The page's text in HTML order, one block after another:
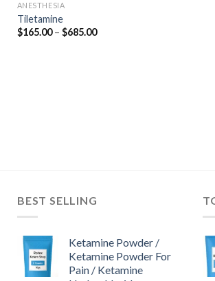
ANESTHESIA
Tiletamine
$165.00 – $685.00Price
BEST SELLING
Ketamine Powder /
Ketamine Powder For
Pain / Ketamine